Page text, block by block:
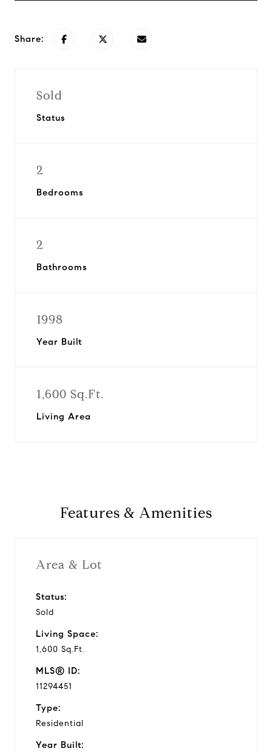
Share:
Sold
Status
2
Bedrooms
2
Bathrooms
1998
Year Built
1,600 Sq.Ft.
Living Area
Features & Amenities
Area & Lot
Status:
Sold
Living Space:
1,600 Sq.Ft.
MLS® ID:
11294451
Type:
Residential
Year Built: